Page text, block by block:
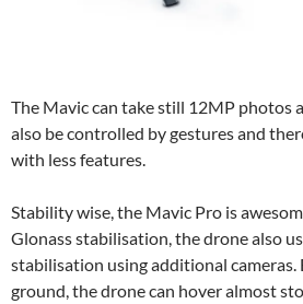
The Mavic can take still 12MP photos
also be controlled by gestures and
with less features.
Stability wise, the Mavic Pro is
Glonass stabilisation, the drone also
stabilisation using additional cameras.
ground, the drone can hover almost